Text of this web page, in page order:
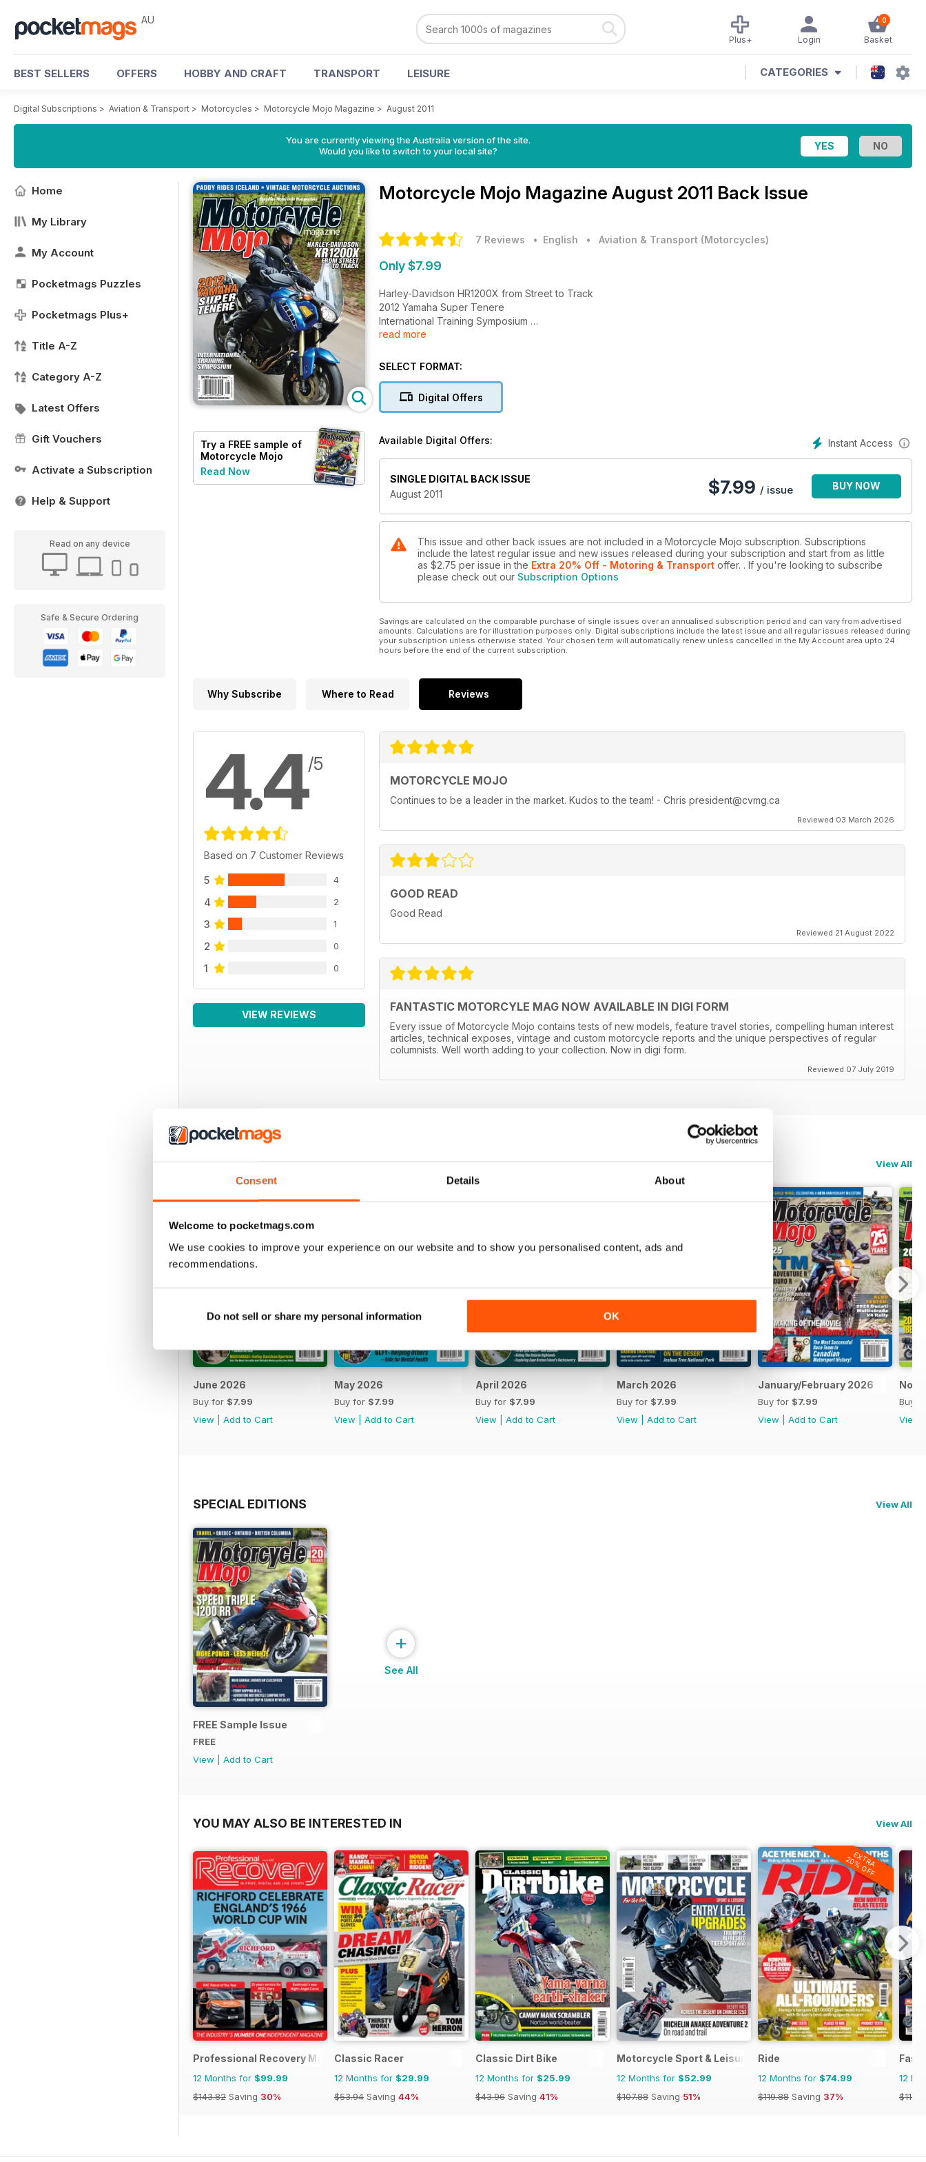
Consent Details About
Welcome to pocketmags.com
We use cookies to improve your experience on our website and to show you personalised content, ads and
recommendations.
Do not sell or share my personal information OK
AU 0
Basket
Login
Plus+
BEST SELLERS OFFERS HOBBY AND CRAFT TRANSPORT LEISURE CATEGORIES
Digital Subscriptions > Aviation & Transport > Motorcycles > Motorcycle Mojo Magazine > August 2011
You are currently viewing the Australia version of the site.
Would you like to switch to your local site?
Home
My Library
My Account
Pocketmags Puzzles
Pocketmags Plus+
Title A-Z
Category A-Z
Latest Offers
Gift Vouchers
Activate a Subscription
Help & Support
Read on any device
Safe & Secure Ordering
Try a FREE sample of
Motorcycle Mojo
Read Now
Motorcycle Mojo Magazine August 2011 Back Issue
7 Reviews • English • Aviation & Transport (Motorcycles)
Only $7.99
Harley-Davidson HR1200X from Street to Track
2012 Yamaha Super Tenere
International Training Symposium
Paddy Rides Iceland
read more
SELECT FORMAT:
Digital Offers
Instant Access
Available Digital Offers:
SINGLE DIGITAL BACK ISSUE
August 2011
$7.99 / issue BUY NOW
This issue and other back issues are not included in a Motorcycle Mojo subscription. Subscriptions
include the latest regular issue and new issues released during your subscription and start from as little
as $2.75 per issue in the Extra 20% Off - Motoring & Transport offer. . If you're looking to subscribe
please check out our Subscription Options
Savings are calculated on the comparable purchase of single issues over an annualised subscription period and can vary from advertised
amounts. Calculations are for illustration purposes only. Digital subscriptions include the latest issue and all regular issues released during
your subscription unless otherwise stated. Your chosen term will automatically renew unless cancelled in the My Account area upto 24
hours before the end of the current subscription.
Why Subscribe Where to Read Reviews
4.4/5
Based on 7 Customer Reviews
5 4
4 2
3 1
2 0
1 0
VIEW REVIEWS
MOTORCYCLE MOJO
Continues to be a leader in the market. Kudos to the team! - Chris president@cvmg.ca
Reviewed 03 March 2026
GOOD READ
Good Read
Reviewed 21 August 2022
FANTASTIC MOTORCYLE MAG NOW AVAILABLE IN DIGI FORM
Every issue of Motorcycle Mojo contains tests of new models, feature travel stories, compelling human interest
articles, technical exposes, vintage and custom motorcycle reports and the unique perspectives of regular
columnists. Well worth adding to your collection. Now in digi form.
Reviewed 07 July 2019
BACK ISSUES View All
June 2026
Buy for $7.99
View
Add to Cart
May 2026
Buy for $7.99
View
Add to Cart
April 2026
Buy for $7.99
View
Add to Cart
March 2026
Buy for $7.99
View
Add to Cart
January/February 2026
Buy for $7.99
View
Add to Cart
Buy
View
SPECIAL EDITIONS View All
FREE Sample Issue
FREE
View
Add to Cart
+
See All
YOU MAY ALSO BE INTERESTED IN View All
Professional Recovery Magazine
12 Months for $99.99
$143.82 Saving 30%
Classic Racer
12 Months for $29.99
$53.94 Saving 44%
Classic Dirt Bike
12 Months for $25.99
$43.96 Saving 41%
Motorcycle Sport & Leisure
12 Months for $52.99
$107.88 Saving 51%
EXTRA
20% OFF
Ride
12 Months for $74.99
$119.88 Saving 37%
Fast
12